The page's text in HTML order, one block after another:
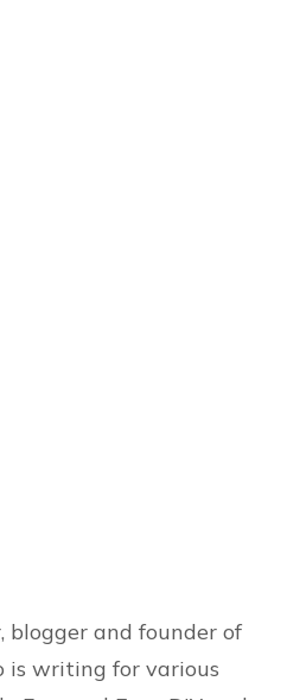
blogger and founder of
is writing for various